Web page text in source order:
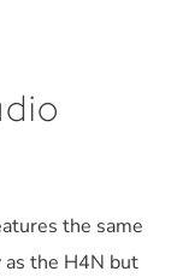
the same
the H4N but